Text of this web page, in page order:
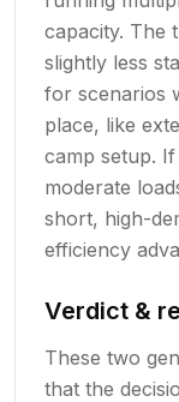
capacity. The
slightly less
for scenarios
place, like
camp setup.
moderate
short, high-
efficiency
Verdict &
These two
that the